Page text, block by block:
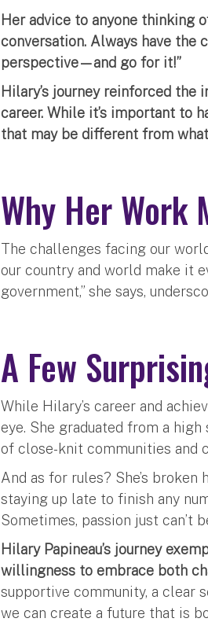
Her advice to anyone thinking
conversation. Always have
perspective—and go for it!”
Hilary’s journey reinforced the
career. While it’s important to
that may be different from
Why Her Work
The challenges facing our
our country and world make it
government,” she says,
A Few
While Hilary’s career and
eye. She graduated from a
of close-knit communities and
And as for rules? She’s broken
staying up late to finish any
Sometimes, passion just can’t
Hilary Papineau’s journey
willingness to embrace both
supportive community, a clear
we can create a future that is